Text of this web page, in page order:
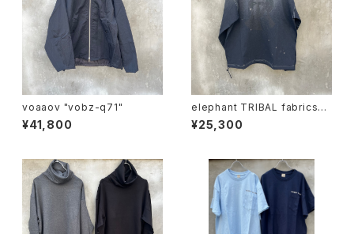
voaaov "vobz-q71"
¥41,800
elephant TRIBAL fabrics
"beethoven V-T"
¥25,300